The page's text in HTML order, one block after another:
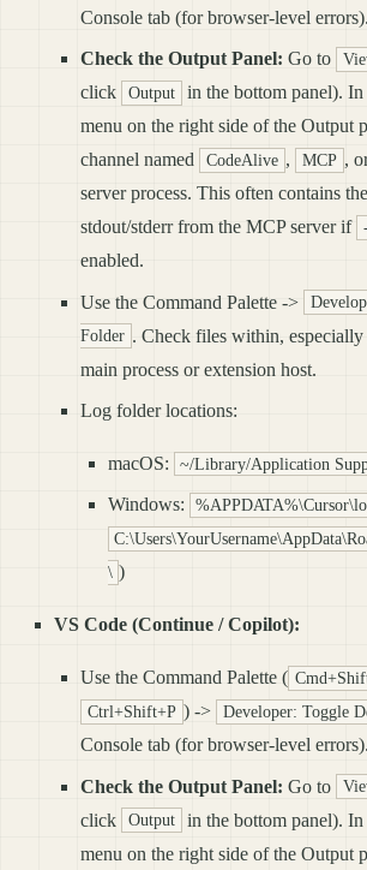
Console tab (for browser-level errors).
Check the Output Panel: Go to
click
Output
in the bottom panel).
menu on the right side of the Output
channel named
CodeAlive , MCP ,
server process. This often contains
stdout/stderr from the MCP server if
enabled.
Use the Command Palette ->
Folder . Check files within, especially
main process or extension host.
Log folder locations:
macOS: ~/Library/Application
Windows:
\ )
VS Code (Continue / Copilot):
Use the Command Palette (
Ctrl+Shift+P ) -> Developer: Toggle
Console tab (for browser-level errors).
Check the Output Panel: Go to
click
Output
in the bottom panel).
menu on the right side of the Output